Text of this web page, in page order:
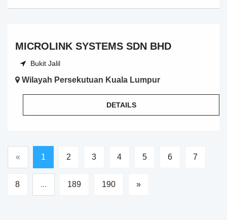
MICROLINK SYSTEMS SDN BHD
Bukit Jalil
Wilayah Persekutuan Kuala Lumpur
DETAILS
« 1 2 3 4 5 6 7
8 ... 189 190 »